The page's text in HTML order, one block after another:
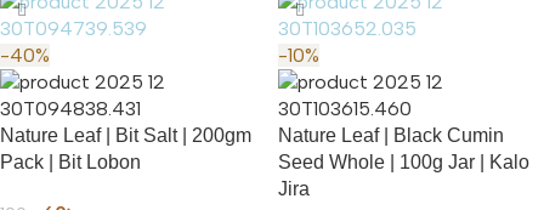
-40%
Nature Leaf | Bit Salt | 200gm
Pack | Bit Lobon
-10%
Nature Leaf | Black Cumin
Seed Whole | 100g Jar | Kalo
Jira